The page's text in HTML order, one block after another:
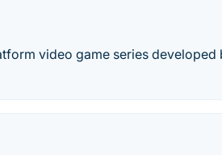
video game series developed